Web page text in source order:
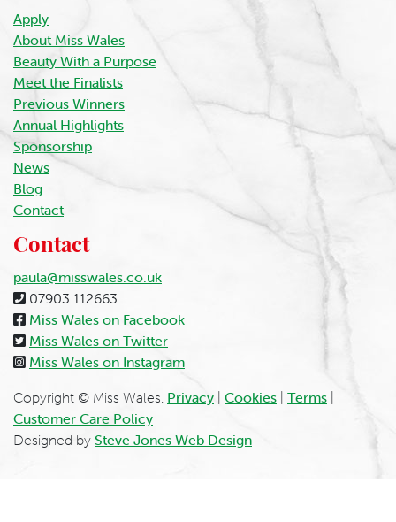
Apply
About Miss Wales
Beauty With a Purpose
Meet the Finalists
Previous Winners
Annual Highlights
Sponsorship
News
Blog
Contact
Contact
paula@misswales.co.uk
07903 112663
Miss Wales on Facebook
Miss Wales on Twitter
Miss Wales on Instagram
Copyright © Miss Wales. Privacy Cookies Terms
Customer Care Policy
Designed by Steve Jones Web Design